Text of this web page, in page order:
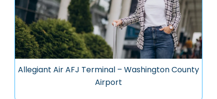
Allegiant Air AFJ Terminal – Washington County
Airport